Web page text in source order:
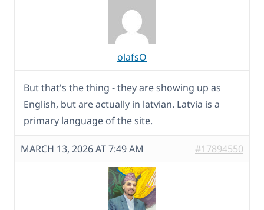
olafsO
But that's the thing - they are showing up as
English, but are actually in latvian. Latvia is a
primary language of the site.
MARCH 13, 2026 AT 7:49 AM #17894550